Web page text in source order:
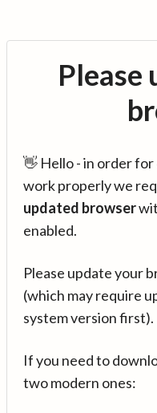
Please
👋 Hello - in order
work properly we
updated browser
enabled.
Please update your
(which may require
system version first).
If you need to
two modern ones: